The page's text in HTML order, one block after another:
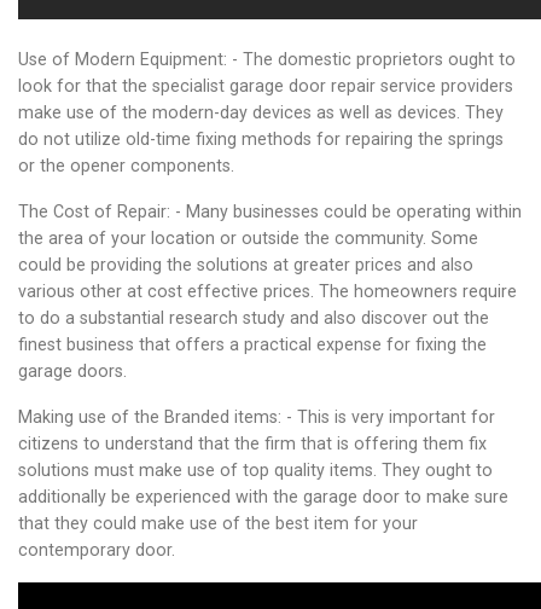
Use of Modern Equipment: - The domestic proprietors ought to
look for that the specialist garage door repair service providers
make use of the modern-day devices as well as devices. They
do not utilize old-time fixing methods for repairing the springs
or the opener components.
The Cost of Repair: - Many businesses could be operating within
the area of your location or outside the community. Some
could be providing the solutions at greater prices and also
various other at cost effective prices. The homeowners require
to do a substantial research study and also discover out the
finest business that offers a practical expense for fixing the
garage doors.
Making use of the Branded items: - This is very important for
citizens to understand that the firm that is offering them fix
solutions must make use of top quality items. They ought to
additionally be experienced with the garage door to make sure
that they could make use of the best item for your
contemporary door.